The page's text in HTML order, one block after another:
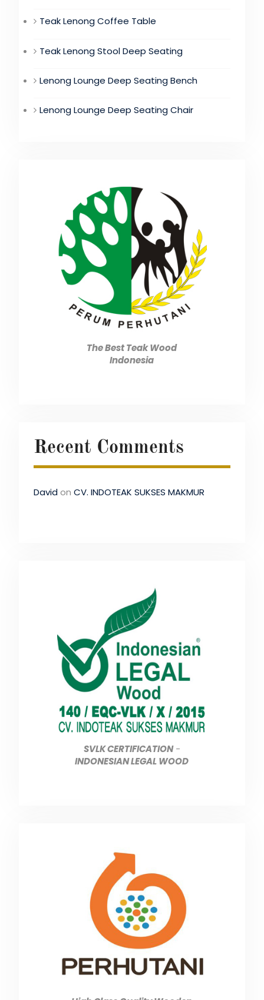
Teak Lenong Coffee Table
Teak Lenong Stool Deep Seating
Lenong Lounge Deep Seating Bench
Lenong Lounge Deep Seating Chair
The Best Teak Wood
Indonesia
Recent Comments
Davidon CV. INDOTEAK SUKSES MAKMUR
SVLK CERTIFICATION-
INDONESIAN LEGAL WOOD